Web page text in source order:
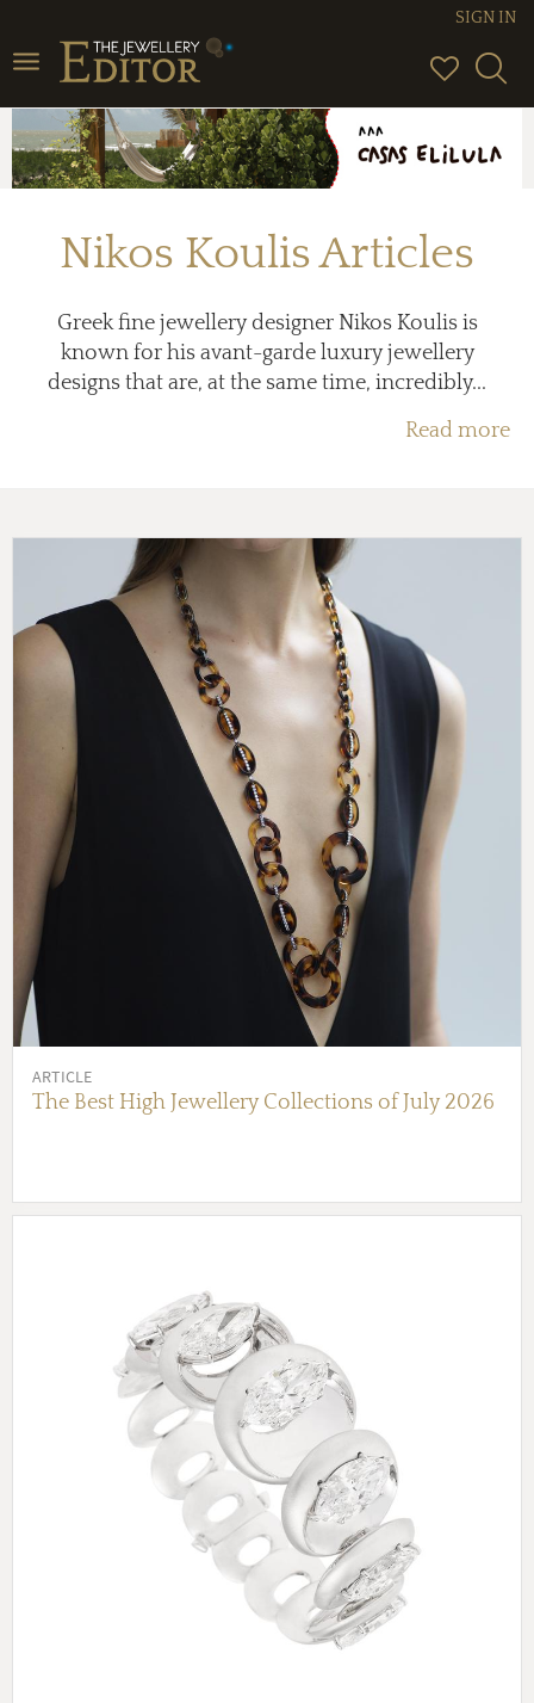
Toggle
navigation
SIGN IN
Nikos Koulis Articles
Greek fine jewellery designer Nikos Koulis is
known for his avant-garde luxury jewellery
designs that are, at the same time, incredibly...
Read more
ARTICLE
The Best High Jewellery Collections of July 2026